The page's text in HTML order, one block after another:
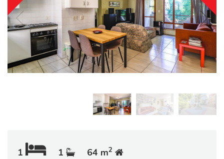
1 1 64 m2